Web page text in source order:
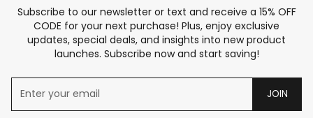
Subscribe to our newsletter or text and receive a 15% OFF
CODE for your next purchase! Plus, enjoy exclusive
updates, special deals, and insights into new product
launches. Subscribe now and start saving!
JOIN